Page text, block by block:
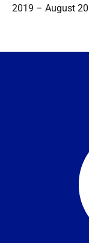
2019 – August